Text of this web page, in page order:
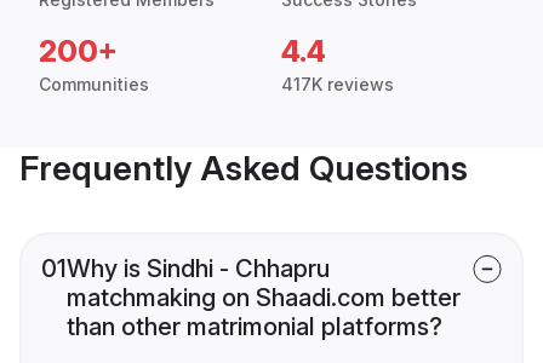
200+
Communities
4.4
417K reviews
Frequently Asked Questions
01Why is Sindhi - Chhapru
matchmaking on Shaadi.com better
than other matrimonial platforms?